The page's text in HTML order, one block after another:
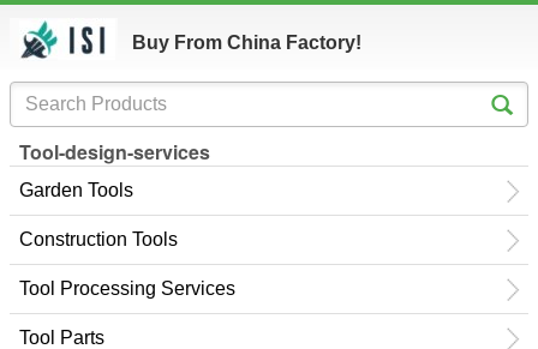
Buy From China Factory!
Tool-design-services
Garden Tools
Construction Tools
Tool Processing Services
Tool Parts